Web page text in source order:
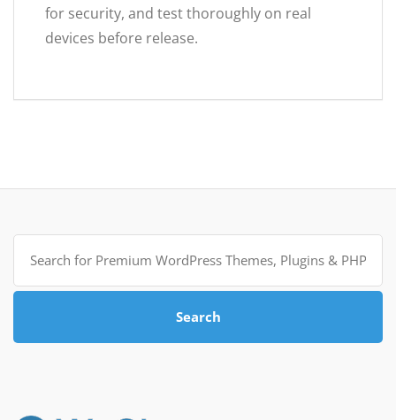
for security, and test thoroughly on real
devices before release.
Search
for:
Search